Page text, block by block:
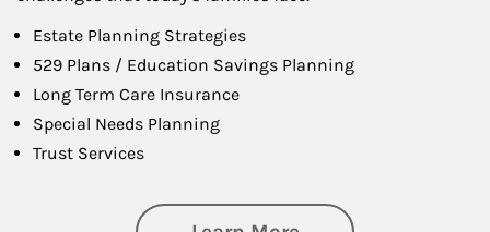
Estate Planning Strategies
529 Plans / Education Savings Planning
Long Term Care Insurance
Special Needs Planning
Trust Services